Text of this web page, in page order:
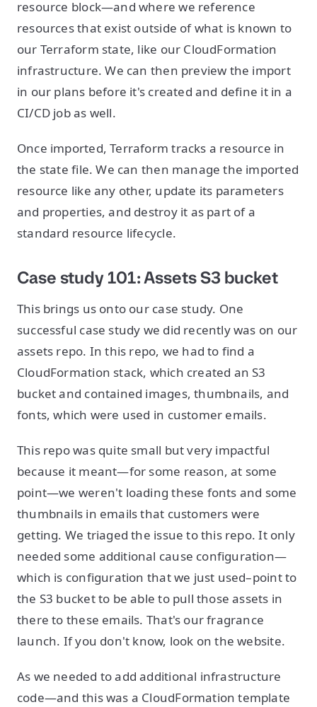
resource block—and where we reference
resources that exist outside of what is known to
our Terraform state, like our CloudFormation
infrastructure. We can then preview the import
in our plans before it's created and define it in a
CI/CD job as well.
Once imported, Terraform tracks a resource in
the state file. We can then manage the imported
resource like any other, update its parameters
and properties, and destroy it as part of a
standard resource lifecycle.
Case study 101: Assets S3 bucket
This brings us onto our case study. One
successful case study we did recently was on our
assets repo. In this repo, we had to find a
CloudFormation stack, which created an S3
bucket and contained images, thumbnails, and
fonts, which were used in customer emails.
This repo was quite small but very impactful
because it meant—for some reason, at some
point—we weren't loading these fonts and some
thumbnails in emails that customers were
getting. We triaged the issue to this repo. It only
needed some additional cause configuration—
which is configuration that we just used–point to
the S3 bucket to be able to pull those assets in
there to these emails. That's our fragrance
launch. If you don't know, look on the website.
As we needed to add additional infrastructure
code—and this was a CloudFormation template